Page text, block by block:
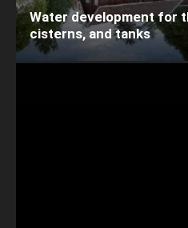
Water development for
cisterns, and tanks